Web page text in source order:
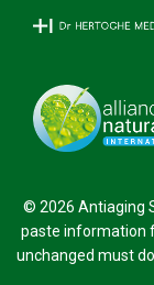
© 2026 Antiaging
paste information
unchanged must